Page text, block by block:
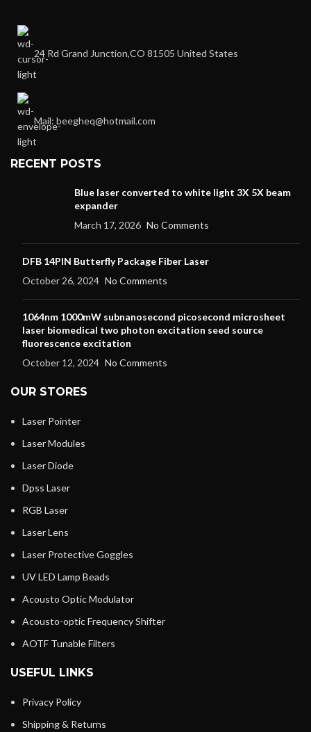
24 Rd Grand Junction,CO 81505 United States
Mail: beegheq@hotmail.com
RECENT POSTS
Blue laser converted to white light 3X 5X beam
expander
March 17, 2026 No Comments
DFB 14PIN Butterfly Package Fiber Laser
October 26, 2024 No Comments
1064nm 1000mW subnanosecond picosecond microsheet
laser biomedical two photon excitation seed source
fluorescence excitation
October 12, 2024 No Comments
OUR STORES
Laser Pointer
Laser Modules
Laser Diode
Dpss Laser
RGB Laser
Laser Lens
Laser Protective Goggles
UV LED Lamp Beads
Acousto Optic Modulator
Acousto-optic Frequency Shifter
AOTF Tunable Filters
USEFUL LINKS
Privacy Policy
Shipping & Returns